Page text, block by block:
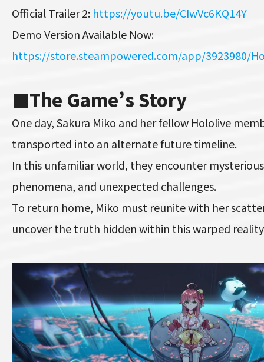
Official Trailer 2: https://youtu.be/CIwVc6KQ14Y
Demo Version Available Now:
https://store.steampowered.com/app/3923980/
■The Game’s Story
One day, Sakura Miko and her fellow Hololive
transported into an alternate future timeline.
In this unfamiliar world, they encounter
phenomena, and unexpected challenges.
To return home, Miko must reunite with her
uncover the truth hidden within this warped